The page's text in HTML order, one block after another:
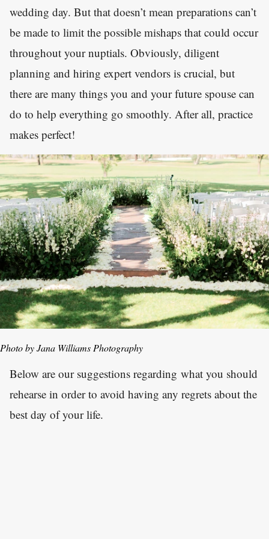
wedding day. But that doesn’t mean preparations can’t
be made to limit the possible mishaps that could occur
throughout your nuptials. Obviously, diligent
planning and hiring expert vendors is crucial, but
there are many things you and your future spouse can
do to help everything go smoothly. After all, practice
makes perfect!
Photo by Jana Williams Photography
Below are our suggestions regarding what you should
rehearse in order to avoid having any regrets about the
best day of your life.